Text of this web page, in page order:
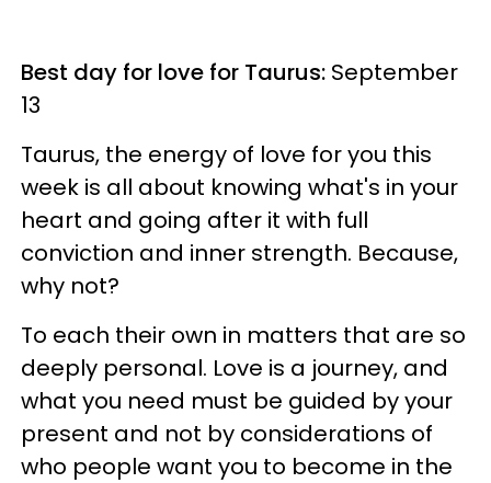
Best day for love for Taurus: September
13
Taurus, the energy of love for you this
week is all about knowing what's in your
heart and going after it with full
conviction and inner strength. Because,
why not?
To each their own in matters that are so
deeply personal. Love is a journey, and
what you need must be guided by your
present and not by considerations of
who people want you to become in the